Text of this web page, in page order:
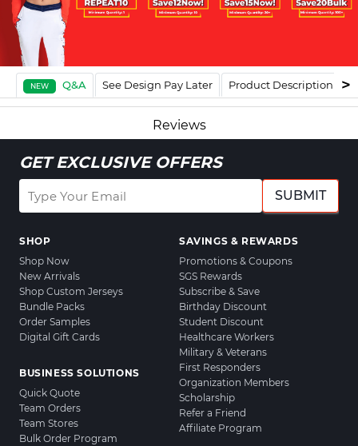
NEW Q&A See Design Pay Later Product Description
Reviews
GET EXCLUSIVE OFFERS
SUBMIT
SHOP
Shop Now
New Arrivals
Shop Custom Jerseys
Bundle Packs
Order Samples
Digital Gift Cards
BUSINESS SOLUTIONS
Quick Quote
Team Orders
Team Stores
Bulk Order Program
SAVINGS & REWARDS
Promotions & Coupons
SGS Rewards
Subscribe & Save
Birthday Discount
Student Discount
Healthcare Workers
Military & Veterans
First Responders
Organization Members
Scholarship
Refer a Friend
Affiliate Program